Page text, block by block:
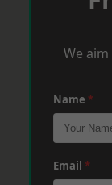
We
Name *
Email *